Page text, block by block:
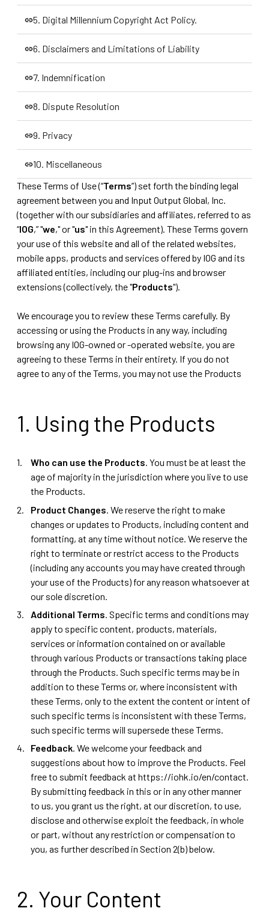
4. Other Offerings on the Products
5. Digital Millennium Copyright Act Policy.
5. Digital Millennium Copyright Act Policy.
6. Disclaimers and Limitations of Liability
6. Disclaimers and Limitations of Liability
7. Indemnification
7. Indemnification
8. Dispute Resolution
8. Dispute Resolution
9. Privacy
9. Privacy
10. Miscellaneous
10. Miscellaneous
These Terms of Use (“Terms”) set forth the binding legal
agreement between you and Input Output Global, Inc.
(together with our subsidiaries and affiliates, referred to as
“IOG,” "we," or "us" in this Agreement). These Terms govern
your use of this website and all of the related websites,
mobile apps, products and services offered by IOG and its
affiliated entities, including our plug-ins and browser
extensions (collectively, the "Products").
We encourage you to review these Terms carefully. By
accessing or using the Products in any way, including
browsing any IOG-owned or -operated website, you are
agreeing to these Terms in their entirety. If you do not
agree to any of the Terms, you may not use the Products
1. Using the Products
Who can use the Products. You must be at least the
age of majority in the jurisdiction where you live to use
the Products.
Product Changes . We reserve the right to make
changes or updates to Products, including content and
formatting, at any time without notice. We reserve the
right to terminate or restrict access to the Products
(including any accounts you may have created through
your use of the Products) for any reason whatsoever at
our sole discretion.
Additional Terms. Specific terms and conditions may
apply to specific content, products, materials,
services or information contained on or available
through various Products or transactions taking place
through the Products. Such specific terms may be in
addition to these Terms or, where inconsistent with
these Terms, only to the extent the content or intent of
such specific terms is inconsistent with these Terms,
such specific terms will supersede these Terms.
Feedback. We welcome your feedback and
suggestions about how to improve the Products. Feel
free to submit feedback at https://iohk.io/en/contact.
By submitting feedback in this or in any other manner
to us, you grant us the right, at our discretion, to use,
disclose and otherwise exploit the feedback, in whole
or part, without any restriction or compensation to
you, as further described in Section 2(b) below.
2. Your Content